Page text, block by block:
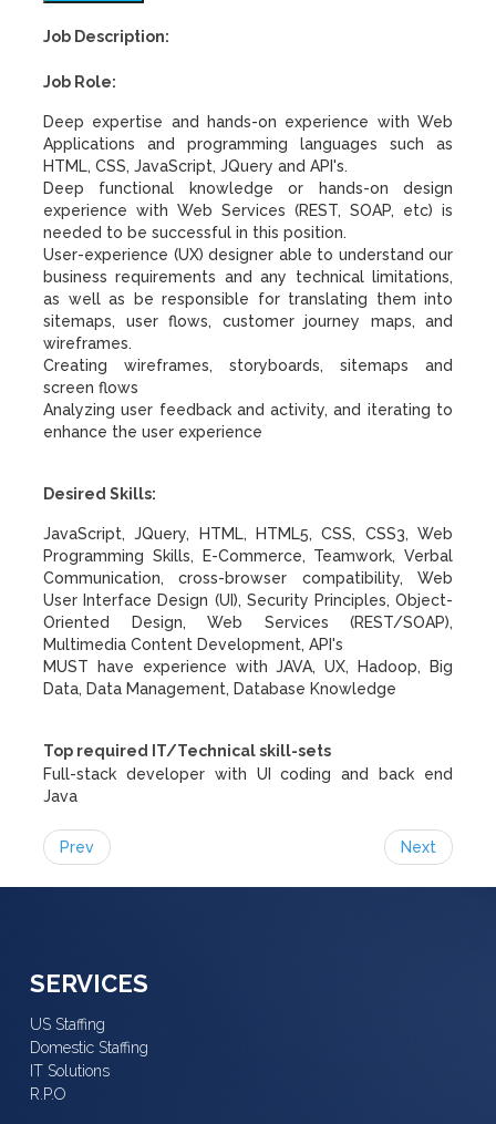
Job Description:
Job Role:
Deep expertise and hands-on experience with Web
Applications and programming languages such as
HTML, CSS, JavaScript, JQuery and API's.
Deep functional knowledge or hands-on design
experience with Web Services (REST, SOAP, etc) is
needed to be successful in this position.
User-experience (UX) designer able to understand our
business requirements and any technical limitations,
as well as be responsible for translating them into
sitemaps, user flows, customer journey maps, and
wireframes.
Creating wireframes, storyboards, sitemaps and
screen flows
Analyzing user feedback and activity, and iterating to
enhance the user experience
Desired Skills:
JavaScript, JQuery, HTML, HTML5, CSS, CSS3, Web
Programming Skills, E-Commerce, Teamwork, Verbal
Communication, cross-browser compatibility, Web
User Interface Design (UI), Security Principles, Object-
Oriented Design, Web Services (REST/SOAP),
Multimedia Content Development, API's
MUST have experience with JAVA, UX, Hadoop, Big
Data, Data Management, Database Knowledge
Top required IT/Technical skill-sets
Full-stack developer with UI coding and back end
Java
Prev Next
SERVICES
US Staffing
Domestic Staffing
IT Solutions
R.P.O